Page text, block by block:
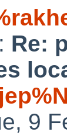
: Re:
9